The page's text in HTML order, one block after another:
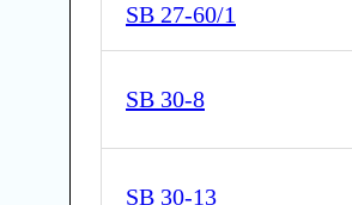
SB 27-60/1
SB 30-8
SB 30-13